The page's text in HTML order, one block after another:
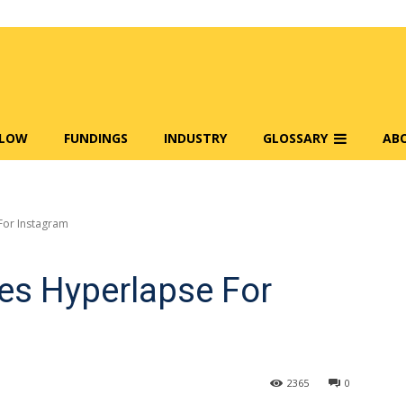
FUNDINGS INDUSTRY GLOSSARY
Instagram
Hyperlapse For
0
2365